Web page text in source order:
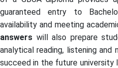
guaranteed entry to
availability and meeting
answers will also prepare
analytical reading, listening
succeed in the future university